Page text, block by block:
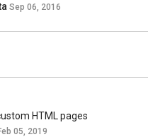
Sep 06, 2016
HTML pages
05, 2019